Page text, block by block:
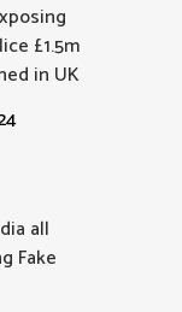
£1.5m
in UK
all
Fake